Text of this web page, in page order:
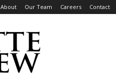
About Our Team Careers Contact